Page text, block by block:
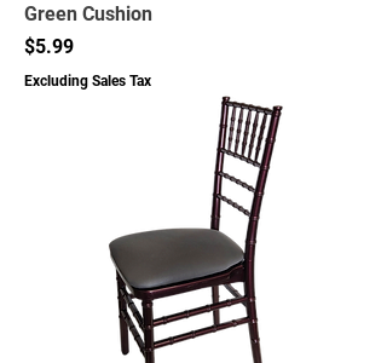
Green Cushion
Price
$5.99
Excluding Sales Tax